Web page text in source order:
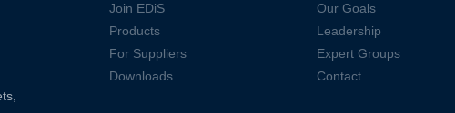
Join EDiS
Products
For Suppliers
Downloads
Our Goals
Leadership
Expert Groups
Contact